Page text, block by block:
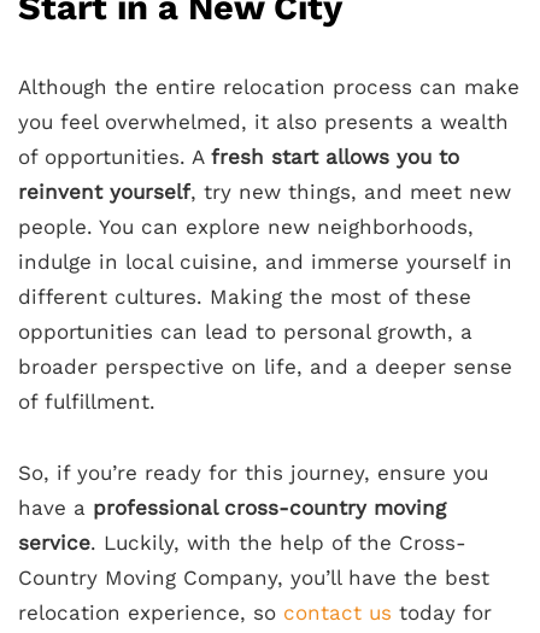
Although the entire relocation process can make
you feel overwhelmed, it also presents a wealth
of opportunities. A fresh start allows you to
reinvent yourself, try new things, and meet new
people. You can explore new neighborhoods,
indulge in local cuisine, and immerse yourself in
different cultures. Making the most of these
opportunities can lead to personal growth, a
broader perspective on life, and a deeper sense
of fulfillment.
So, if you’re ready for this journey, ensure you
have a professional cross-country moving
service. Luckily, with the help of the Cross-
Country Moving Company, you’ll have the best
relocation experience, so contact us today for